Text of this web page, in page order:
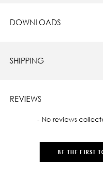
DOWNLOADS
SHIPPING
REVIEWS
- No reviews
BE THE FIRST
New content loaded